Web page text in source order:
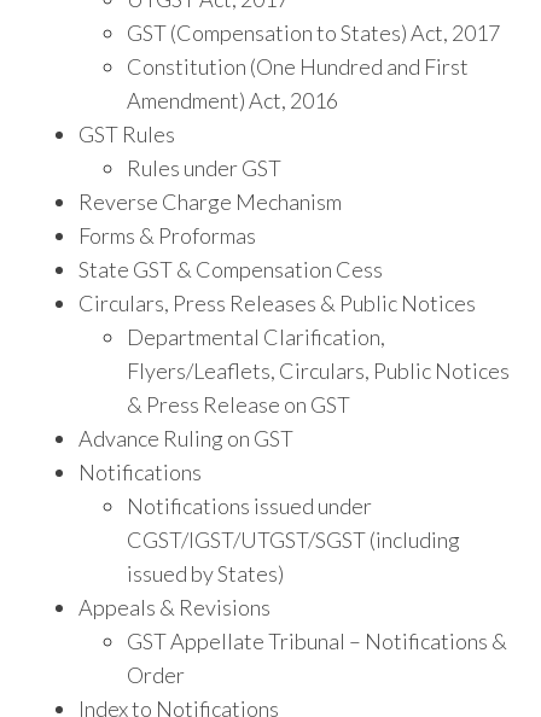
GST (Compensation to States) Act, 2017
Constitution (One Hundred and First
Amendment) Act, 2016
GST Rules
Rules under GST
Reverse Charge Mechanism
Forms & Proformas
State GST & Compensation Cess
Circulars, Press Releases & Public Notices
Departmental Clarification,
Flyers/Leaflets, Circulars, Public Notices
& Press Release on GST
Advance Ruling on GST
Notifications
Notifications issued under
CGST/IGST/UTGST/SGST (including
issued by States)
Appeals & Revisions
GST Appellate Tribunal – Notifications &
Order
Index to Notifications